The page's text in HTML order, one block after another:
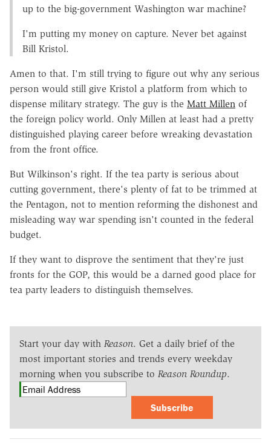
up to the big-government Washington war machine?
I'm putting my money on capture. Never bet against
Bill Kristol.
Amen to that. I'm still trying to figure out why any serious
person would still give Kristol a platform from which to
dispense military strategy. The guy is the Matt Millen of
the foreign policy world. Only Millen at least had a pretty
distinguished playing career before wreaking devastation
from the front office.
But Wilkinson's right. If the tea party is serious about
cutting government, there's plenty of fat to be trimmed at
the Pentagon, not to mention reforming the dishonest and
misleading way war spending isn't counted in the federal
budget.
If they want to disprove the sentiment that they're just
fronts for the GOP, this would be a darned good place for
tea party leaders to distinguish themselves.
Start your day with Reason. Get a daily brief of the
most important stories and trends every weekday
morning when you subscribe to Reason Roundup.
Subscribe